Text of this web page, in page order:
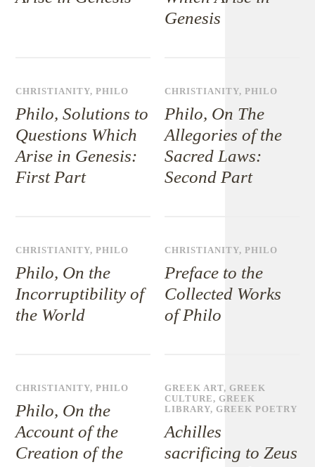
Genesis
CHRISTIANITY,PHILO
Philo, Solutions to
Questions Which
Arise in Genesis:
First Part
CHRISTIANITY,PHILO
Philo, On The
Allegories of the
Sacred Laws:
Second Part
CHRISTIANITY,PHILO
Philo, On the
Incorruptibility of
the World
CHRISTIANITY,PHILO
Preface to the
Collected Works
of Philo
CHRISTIANITY,PHILO
Philo, On the
Account of the
Creation of the
GREEK ART, GREEK
CULTURE,GREEK
LIBRARY,GREEK POETRY
Achilles
sacrificing to Zeus